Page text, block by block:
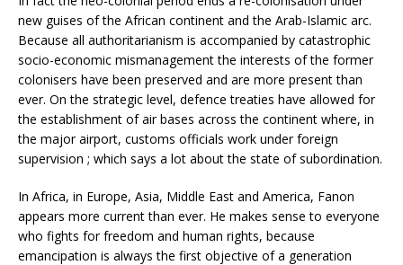
new guises of the African continent and the Arab-Islamic arc.
Because all authoritarianism is accompanied by catastrophic
socio-economic mismanagement the interests of the former
colonisers have been preserved and are more present than
ever. On the strategic level, defence treaties have allowed for
the establishment of air bases across the continent where, in
the major airport, customs officials work under foreign
supervision ; which says a lot about the state of subordination.
In Africa, in Europe, Asia, Middle East and America, Fanon
appears more current than ever. He makes sense to everyone
who fights for freedom and human rights, because
emancipation is always the first objective of a generation